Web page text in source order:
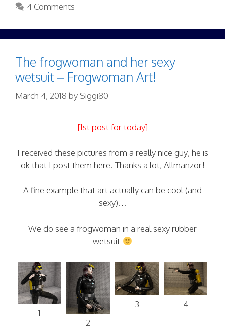
4 Comments
The frogwoman and her sexy
wetsuit – Frogwoman Art!
March 4, 2018 by Siggi80
[1st post for today]
I received these pictures from a really nice guy, he is
ok that I post them here. Thanks a lot, Allmanzor!
A fine example that art actually can be cool (and
sexy)…
We do see a frogwoman in a real sexy rubber
wetsuit
1
2
3 4